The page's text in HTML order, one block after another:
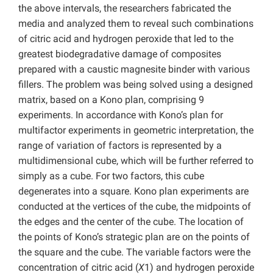
the above intervals, the researchers fabricated the
media and analyzed them to reveal such combinations
of citric acid and hydrogen peroxide that led to the
greatest biodegradative damage of composites
prepared with a caustic magnesite binder with various
fillers. The problem was being solved using a designed
matrix, based on a Kono plan, comprising 9
experiments. In accordance with Kono’s plan for
multifactor experiments in geometric interpretation, the
range of variation of factors is represented by a
multidimensional cube, which will be further referred to
simply as a cube. For two factors, this cube
degenerates into a square. Kono plan experiments are
conducted at the vertices of the cube, the midpoints of
the edges and the center of the cube. The location of
the points of Kono’s strategic plan are on the points of
the square and the cube. The variable factors were the
concentration of citric acid (X1) and hydrogen peroxide